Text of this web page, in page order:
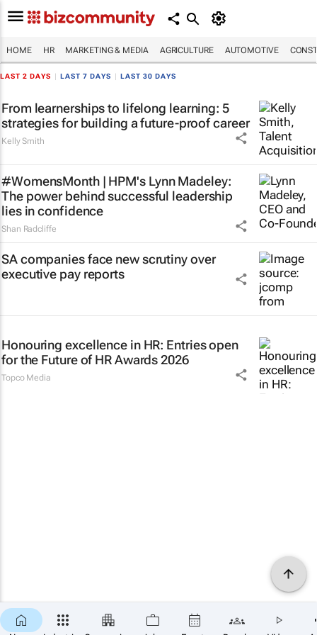
HOME HR MARKETING & MEDIA AGRICULTURE AUTOMOTIVE
LAST 2 DAYS LAST 7 DAYS LAST 30 DAYS
From learnerships to lifelong learning: 5
strategies for building a future-proof career
Kelly Smith
#WomensMonth | HPM's Lynn Madeley:
The power behind successful leadership
lies in confidence
Shan Radcliffe
SA companies face new scrutiny over
executive pay reports
Honouring excellence in HR: Entries open
for the Future of HR Awards 2026
Topco Media